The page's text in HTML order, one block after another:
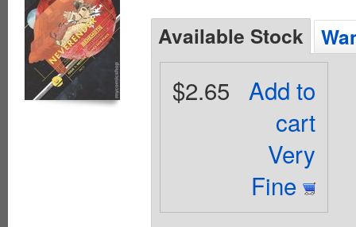
Available Stock
Add to
cart
Very
Fine
$2.65